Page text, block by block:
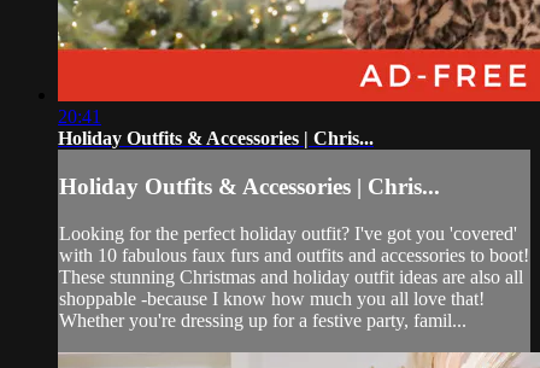
20:41
Holiday Outfits & Accessories | Chris...
Holiday Outfits & Accessories | Chris...
Looking for the perfect holiday outfit? I've got you 'covered'
with 10 fabulous faux furs and outfits and accessories to boot!
These stunning Christmas and holiday outfit ideas are also all
shoppable -because I know how much you all love that!
Whether you're dressing up for a festive party, famil...